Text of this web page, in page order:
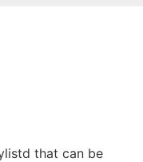
that can be